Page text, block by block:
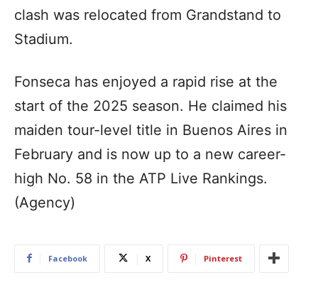
clash was relocated from Grandstand to
Stadium.
Fonseca has enjoyed a rapid rise at the
start of the 2025 season. He claimed his
maiden tour-level title in Buenos Aires in
February and is now up to a new career-
high No. 58 in the ATP Live Rankings.
(Agency)
Facebook X Pinterest